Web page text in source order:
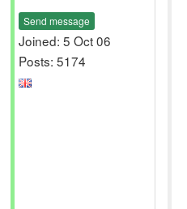
Send message
Joined: 5 Oct 06
Posts: 5174